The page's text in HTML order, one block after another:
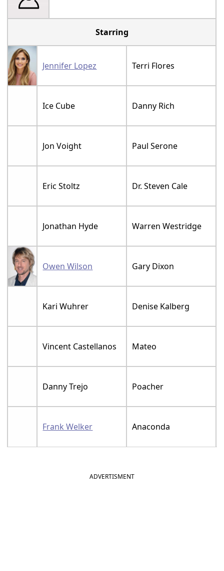
Starring
Jennifer Lopez Terri Flores
Ice Cube Danny Rich
Jon Voight Paul Serone
Eric Stoltz Dr. Steven Cale
Jonathan Hyde Warren Westridge
Owen Wilson Gary Dixon
Kari Wuhrer Denise Kalberg
Vincent Castellanos Mateo
Danny Trejo Poacher
Frank Welker Anaconda
ADVERTISMENT